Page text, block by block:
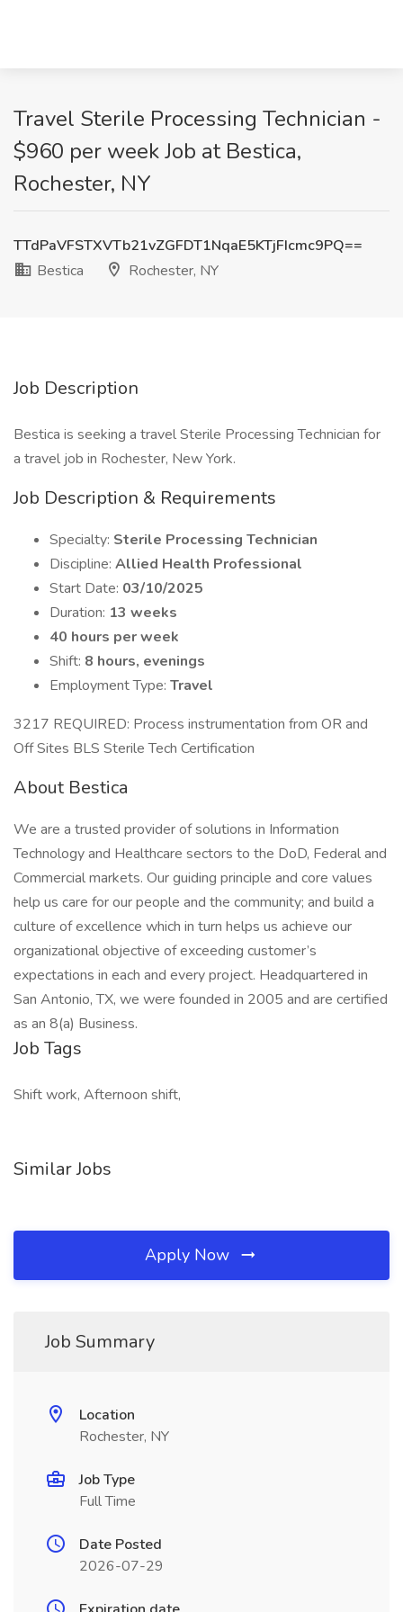
Travel Sterile Processing Technician -
$960 per week Job at Bestica,
Rochester, NY
TTdPaVFSTXVTb21vZGFDT1NqaE5KTjFIcmc9PQ==
Bestica
Rochester, NY
Job Description
Bestica is seeking a travel Sterile Processing Technician for
a travel job in Rochester, New York.
Job Description & Requirements
Specialty: Sterile Processing Technician
Discipline: Allied Health Professional
Start Date: 03/10/2025
Duration: 13 weeks
40 hours per week
Shift: 8 hours, evenings
Employment Type: Travel
3217 REQUIRED: Process instrumentation from OR and
Off Sites BLS Sterile Tech Certification
About Bestica
We are a trusted provider of solutions in Information
Technology and Healthcare sectors to the DoD, Federal and
Commercial markets. Our guiding principle and core values
help us care for our people and the community; and build a
culture of excellence which in turn helps us achieve our
organizational objective of exceeding customer’s
expectations in each and every project. Headquartered in
San Antonio, TX, we were founded in 2005 and are certified
as an 8(a) Business.
Job Tags
Shift work, Afternoon shift,
Similar Jobs
Apply Now
Job Summary
Location
Rochester, NY
Job Type
Full Time
Date Posted
2026-07-29